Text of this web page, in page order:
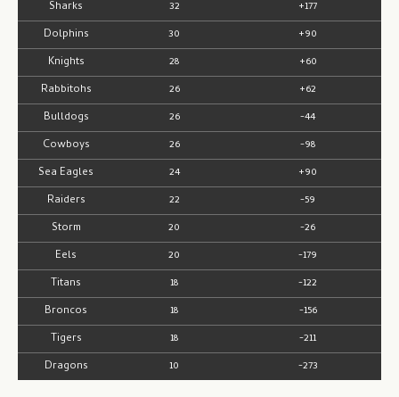
Sharks
32
+177
Dolphins
30
+90
Knights
28
+60
Rabbitohs
26
+62
Bulldogs
26
-44
Cowboys
26
-98
Sea Eagles
24
+90
Raiders
22
-59
Storm
20
-26
Eels
20
-179
Titans
18
-122
Broncos
18
-156
Tigers
18
-211
Dragons
10 -273